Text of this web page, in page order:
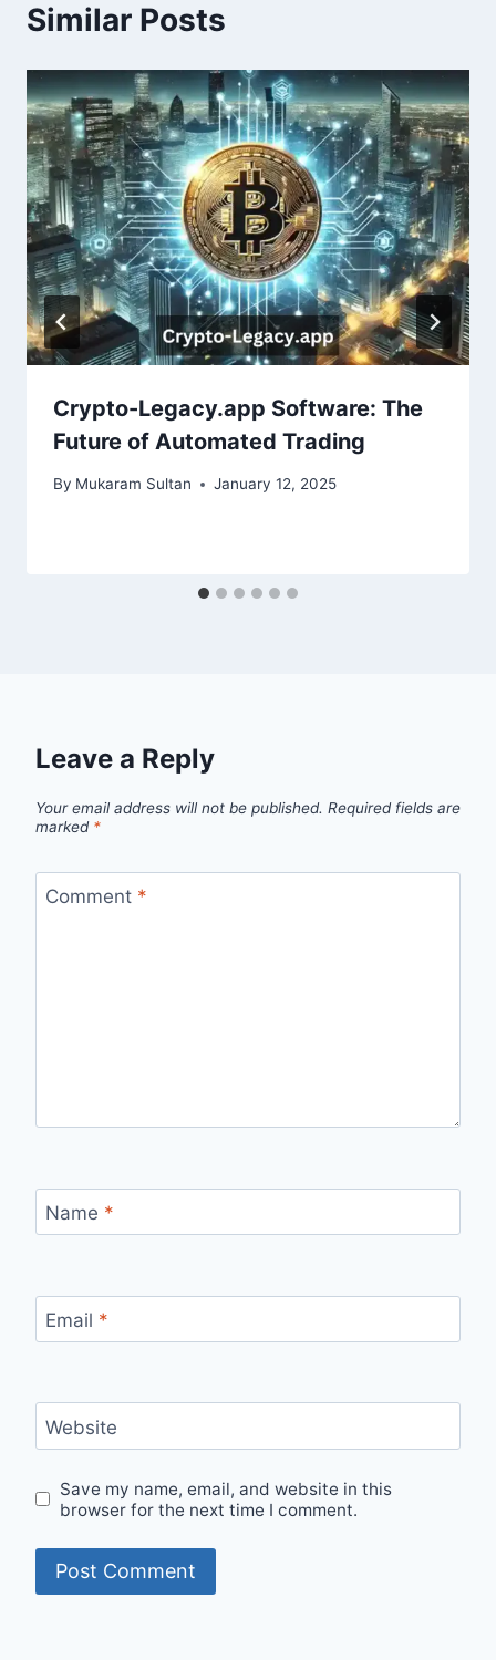
Similar Posts
Crypto-Legacy.app Software: The
Future of Automated Trading
By Mukaram Sultan January 12, 2025
Leave a Reply
Your email address will not be published. Required fields are
marked *
Comment *
Name *
Email *
Website
Save my name, email, and website in this
browser for the next time I comment.